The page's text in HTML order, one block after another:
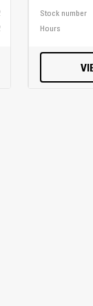
Stock number
Hours